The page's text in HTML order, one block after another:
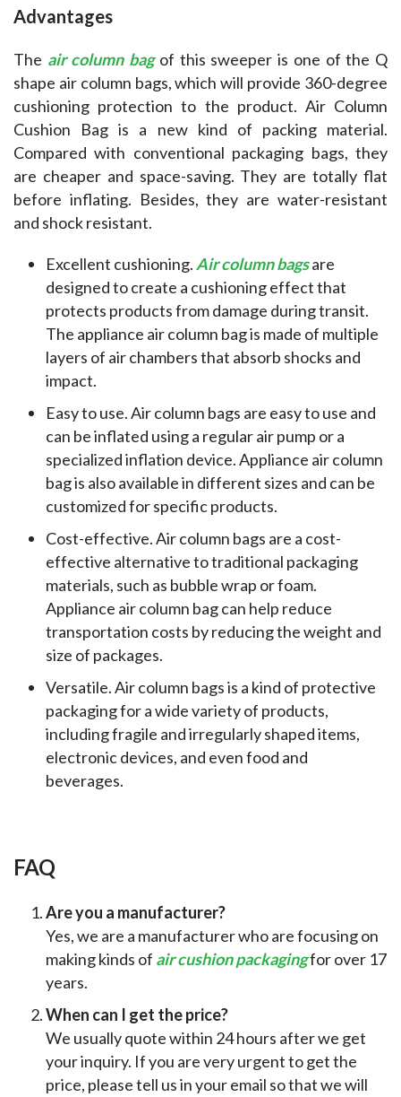
Advantages
The air column bag of this sweeper is one of the Q
shape air column bags, which will provide 360-degree
cushioning protection to the product. Air Column
Cushion Bag is a new kind of packing material.
Compared with conventional packaging bags, they
are cheaper and space-saving. They are totally flat
before inflating. Besides, they are water-resistant
and shock resistant.
Excellent cushioning. Air column bagsare
designed to create a cushioning effect that
protects products from damage during transit.
The appliance air column bag is made of multiple
layers of air chambers that absorb shocks and
impact.
Easy to use. Air column bags are easy to use and
can be inflated using a regular air pump or a
specialized inflation device. Appliance air column
bag is also available in different sizes and can be
customized for specific products.
Cost-effective. Air column bags are a cost-
effective alternative to traditional packaging
materials, such as bubble wrap or foam.
Appliance air column bag can help reduce
transportation costs by reducing the weight and
size of packages.
Versatile. Air column bags is a kind of protective
packaging for a wide variety of products,
including fragile and irregularly shaped items,
electronic devices, and even food and
beverages.
FAQ
Are you a manufacturer?
Yes, we are a manufacturer who are focusing on
making kinds of air cushion packagingfor over 17
years.
When can I get the price?
We usually quote within 24 hours after we get
your inquiry. If you are very urgent to get the
price, please tell us in your email so that we will